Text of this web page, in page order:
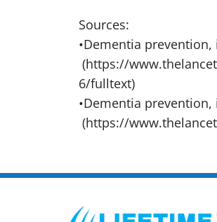
Sources:
•Dementia
(https://
6/fulltext)
•Dementia
(https://